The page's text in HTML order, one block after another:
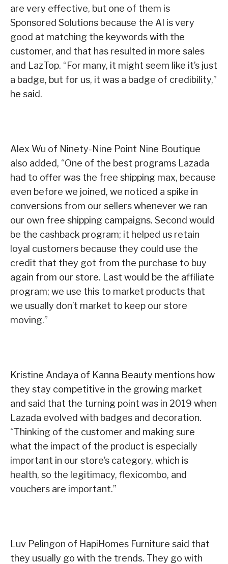
are very effective, but one of them is
Sponsored Solutions because the AI is very
good at matching the keywords with the
customer, and that has resulted in more sales
and LazTop. “For many, it might seem like it’s just
a badge, but for us, it was a badge of credibility,”
he said.
Alex Wu of Ninety-Nine Point Nine Boutique
also added, “One of the best programs Lazada
had to offer was the free shipping max, because
even before we joined, we noticed a spike in
conversions from our sellers whenever we ran
our own free shipping campaigns. Second would
be the cashback program; it helped us retain
loyal customers because they could use the
credit that they got from the purchase to buy
again from our store. Last would be the affiliate
program; we use this to market products that
we usually don’t market to keep our store
moving.”
Kristine Andaya of Kanna Beauty mentions how
they stay competitive in the growing market
and said that the turning point was in 2019 when
Lazada evolved with badges and decoration.
“Thinking of the customer and making sure
what the impact of the product is especially
important in our store’s category, which is
health, so the legitimacy, flexicombo, and
vouchers are important.”
Luv Pelingon of HapiHomes Furniture said that
they usually go with the trends. They go with